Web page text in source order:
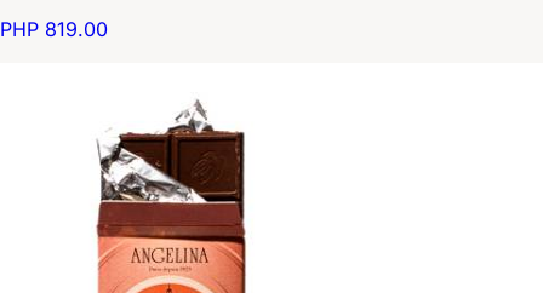
PHP 819.00